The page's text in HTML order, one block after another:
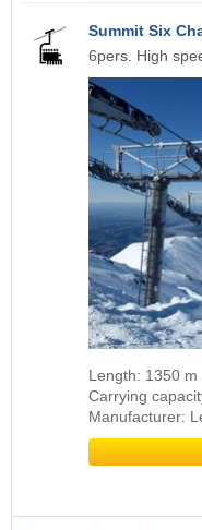
Summit Six
6pers. High
Length: 1350 m
Carrying
Manufacturer: